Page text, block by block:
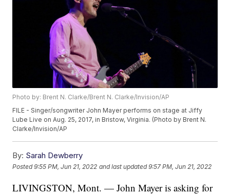
Photo by: Brent N. Clarke/Brent N. Clarke/Invision/AP
FILE - Singer/songwriter John Mayer performs on stage at Jiffy
Lube Live on Aug. 25, 2017, in Bristow, Virginia. (Photo by Brent N.
Clarke/Invision/AP
By: Sarah Dewberry
Posted9:55 PM, Jun 21, 2022 and last updated 9:57 PM, Jun 21, 2022
LIVINGSTON, Mont. — John Mayer is asking for